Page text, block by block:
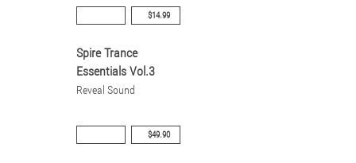
$14.99
Spire Trance
Essentials Vol.3
Reveal Sound
$49.90